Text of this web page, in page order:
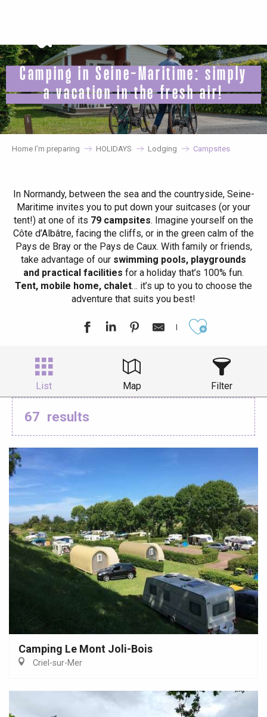
principal
Camping in Seine-Maritime: simply
a vacation in the fresh air!
Home I’m preparing HOLIDAYS Lodging Campsites
In Normandy, between the sea and the countryside, Seine-
Maritime invites you to put down your suitcases (or your
tent!) at one of its 79 campsites. Imagine yourself on the
Côte d’Albâtre, facing the cliffs, or in the green calm of the
Pays de Bray or the Pays de Caux. With family or friends,
take advantage of our swimming pools, playgrounds
and practical facilities for a holiday that’s 100% fun.
Tent, mobile home, chalet… it’s up to you to choose the
adventure that suits you best!
List Map Filter
67 results
Camping Le Mont Joli-Bois
Criel-sur-Mer